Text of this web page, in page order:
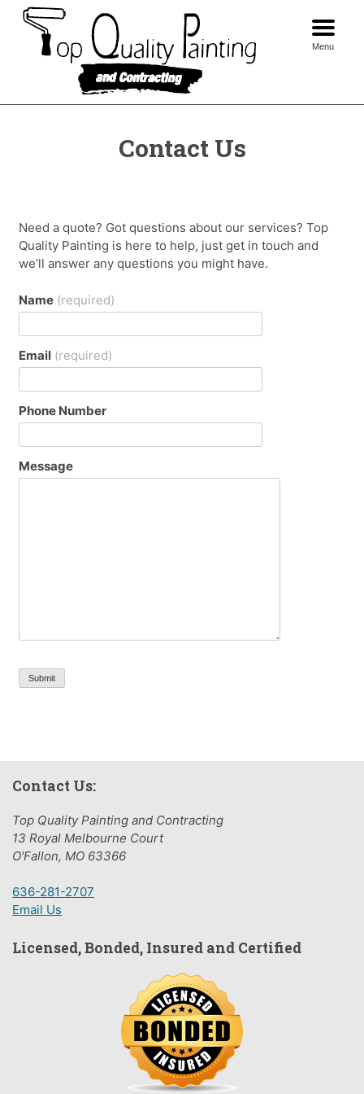
Skip
content
Menu
Contact Us
Need a quote? Got questions about our services? Top
Quality Painting is here to help, just get in touch and
we’ll answer any questions you might have.
Name (required)
Email (required)
Phone Number
Message
Contact Us:
Top Quality Painting and Contracting
13 Royal Melbourne Court
O'Fallon, MO 63366
636-281-2707
Email Us
Licensed, Bonded, Insured and Certified